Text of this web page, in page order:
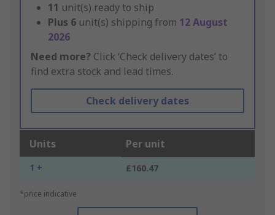
11 unit(s) ready to ship
Plus 6 unit(s) shipping from 12 August
2026
Need more? Click ‘Check delivery dates’ to
find extra stock and lead times.
Check delivery dates
Units Per unit
1 + £160.47
*price indicative